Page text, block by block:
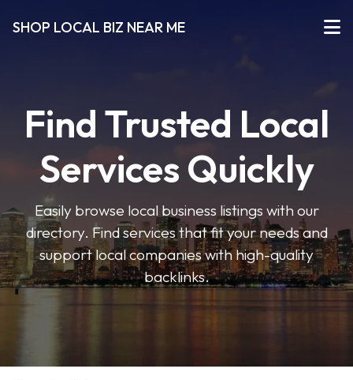
SHOP LOCAL BIZ NEAR ME
Find Trusted Local
Services Quickly
Easily browse local business listings with our
directory. Find services that fit your needs and
support local companies with high-quality
backlinks.